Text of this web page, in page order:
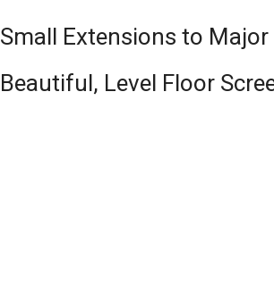
Small Extensions to
Beautiful, Level Floor